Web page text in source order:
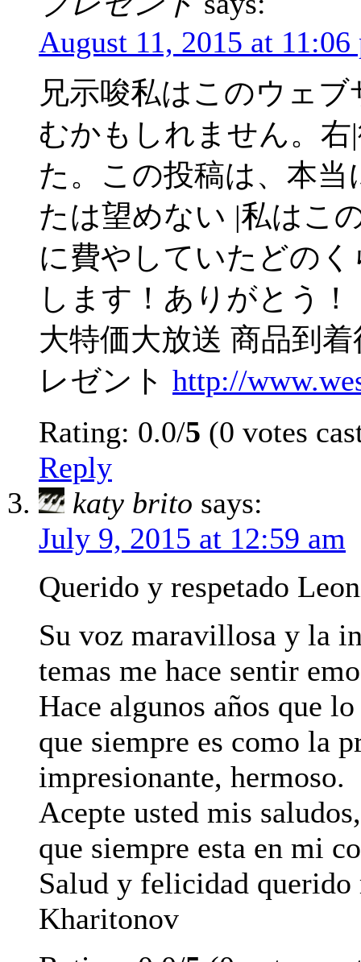
August 11, 2015 at 11:06
兄示唆私はこのウェ
むかもしれません。
た。この投稿は、本
たは望めない |私はこ
に費やしていたどの
します！ありがとう！
大特価大放送 商品到
レゼント http://
Rating: 0.0/5 (0 votes
Reply
katy brito says:
July 9, 2015 at 12:59 am
Querido y respetado
Su voz maravillosa y la
temas me hace sentir
Hace algunos años que
que siempre es como la
impresionante, hermoso.
Acepte usted mis
que siempre esta en mi
Salud y felicidad querido
Kharitonov